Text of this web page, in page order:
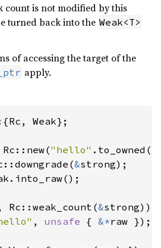
count is not modified by this
turned back into the Weak<T>
of accessing the target of the
apply.
Weak};
"hello"
&
Rc::weak_count(&
, unsafe { &*raw });